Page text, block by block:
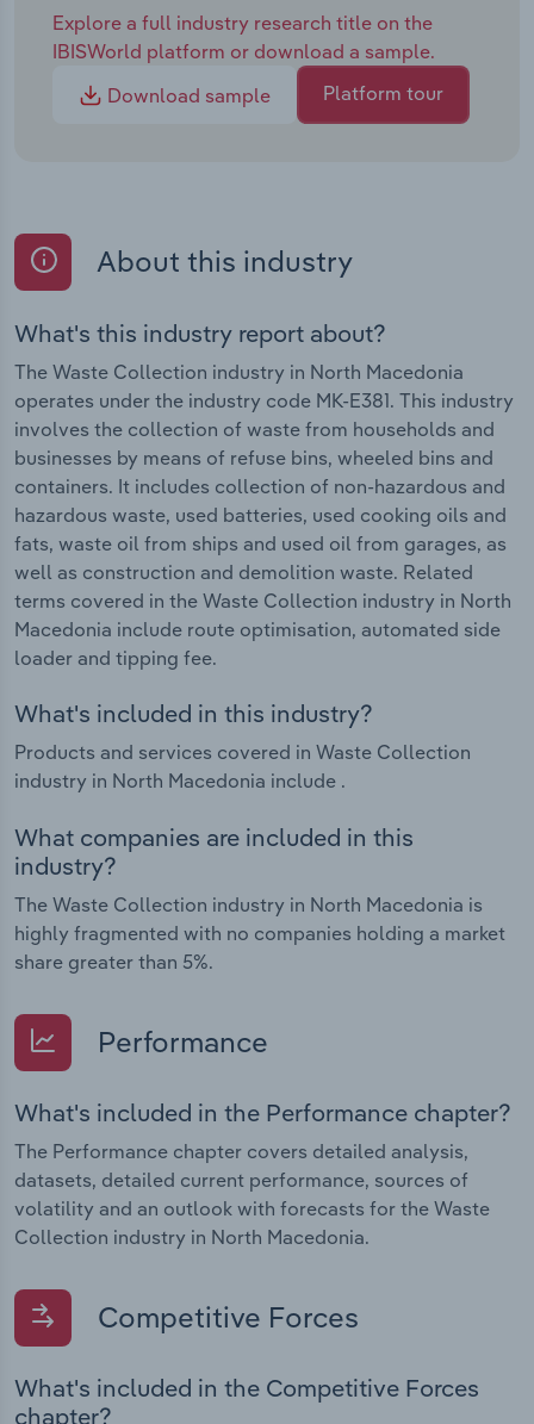
Explore a full industry research title on the
IBISWorld platform or download a sample.
Download sample
Platform tour
About this industry
What's this industry report about?
The Waste Collection industry in North Macedonia
operates under the industry code MK-E381. This industry
involves the collection of waste from households and
businesses by means of refuse bins, wheeled bins and
containers. It includes collection of non-hazardous and
hazardous waste, used batteries, used cooking oils and
fats, waste oil from ships and used oil from garages, as
well as construction and demolition waste. Related
terms covered in the Waste Collection industry in North
Macedonia include route optimisation, automated side
loader and tipping fee.
What's included in this industry?
Products and services covered in Waste Collection
industry in North Macedonia include .
What companies are included in this
industry?
The Waste Collection industry in North Macedonia is
highly fragmented with no companies holding a market
share greater than 5%.
Performance
What's included in the Performance chapter?
The Performance chapter covers detailed analysis,
datasets, detailed current performance, sources of
volatility and an outlook with forecasts for the Waste
Collection industry in North Macedonia.
Competitive Forces
What's included in the Competitive Forces
chapter?